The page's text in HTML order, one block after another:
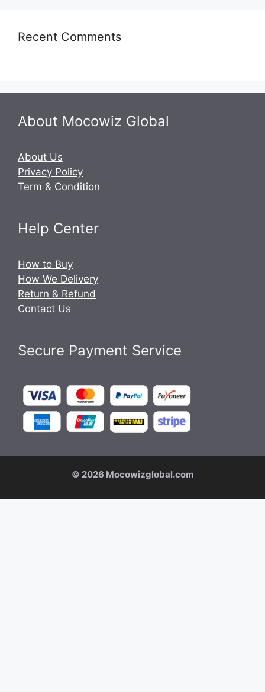
Recent Comments
About Mocowiz Global
About Us
Privacy Policy
Term & Condition
Help Center
How to Buy
How We Delivery
Return & Refund
Contact Us
Secure Payment Service
© 2026 Mocowizglobal.com